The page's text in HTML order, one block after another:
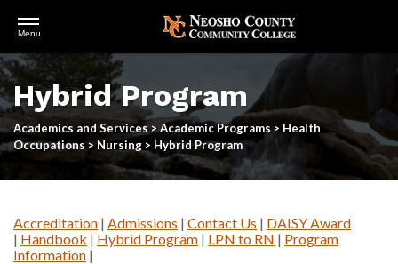
Skip
to
main
content
Open
Menu
Hybrid Program
Academics and Services >Academic Programs> Health
Occupations>Nursing > Hybrid Program
Accreditation | Admissions | Contact Us | DAISY Award
| Handbook | Hybrid Program | LPN to RN | Program
Information |